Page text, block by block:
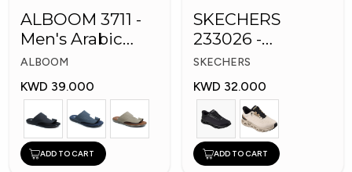
ALBOOM 3711 -
Men's Arabic
Slippers
ALBOOM
KWD 39.000
ADD TO CART
SKECHERS
233026 -
Skechers Slip-ins:
Glide-Step
SKECHERS
KWD 32.000
ADD TO CART